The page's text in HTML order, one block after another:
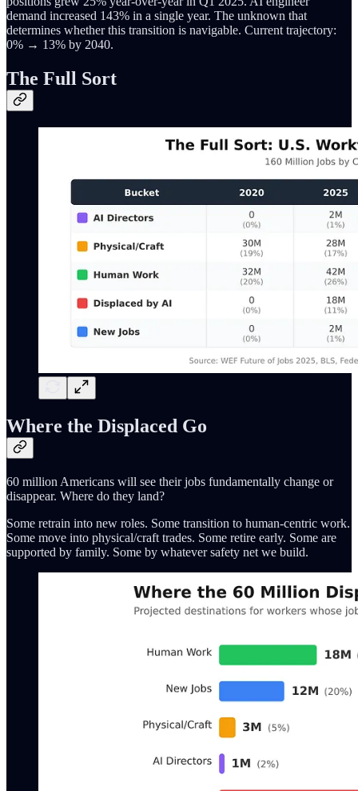
demand increased 143% in a single year. The unknown that
determines whether this transition is navigable. Current trajectory:
0% → 13% by 2040.
The Full Sort
Where the Displaced Go
60 million Americans will see their jobs fundamentally change or
disappear. Where do they land?
Some retrain into new roles. Some transition to human-centric work.
Some move into physical/craft trades. Some retire early. Some are
supported by family. Some by whatever safety net we build.